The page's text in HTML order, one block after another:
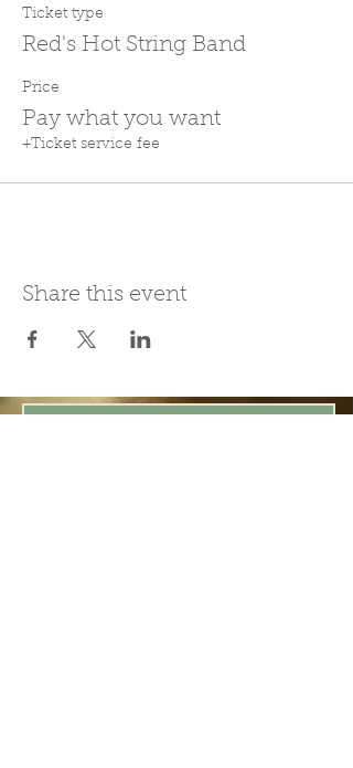
Ticket type
Red's Hot String Band
Price
Pay what you want
+Ticket service fee
Share this event